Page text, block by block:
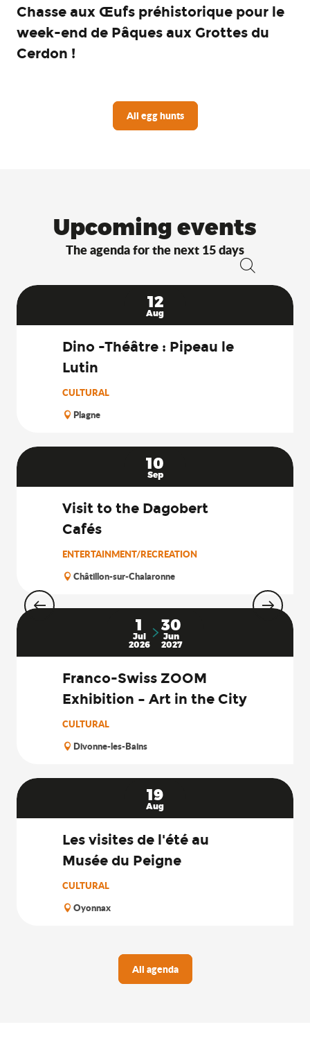
Search
Chasse aux Œufs préhistorique pour le
week-end de Pâques aux Grottes du
Cerdon !
All egg hunts
Upcoming events
The agenda for the next 15 days
12
Aug
Dino -Théâtre : Pipeau le
Lutin
CULTURAL
Plagne
10
Sep
Visit to the Dagobert
Cafés
ENTERTAINMENT/RECREATION
Châtillon-sur-Chalaronne
1
Jul
2026
30
Jun
2027
Franco-Swiss ZOOM
Exhibition – Art in the City
CULTURAL
Divonne-les-Bains
19
Aug
Les visites de l'été au
Musée du Peigne
CULTURAL
Oyonnax
All agenda